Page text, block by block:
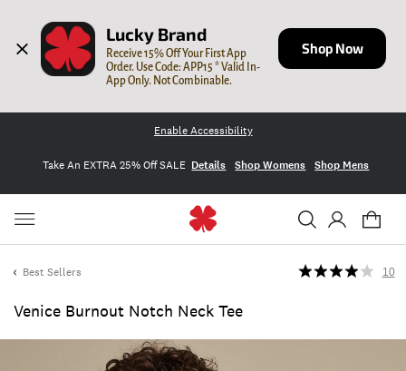
Lucky Brand
Receive 15% Off Your First App
Order. Use Code: APP15 * Valid In-
App Only. Not Combinable.
Shop Now
Enable Accessibility
Take An EXTRA 25% Off SALE Details Shop Womens Shop Mens
Best Sellers
Venice Burnout Notch Neck Tee
10